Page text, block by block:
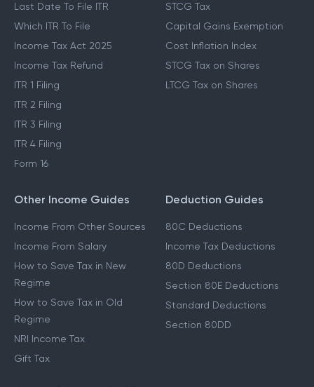
Last Date To File ITR
Which ITR To File
Income Tax Act 2025
Income Tax Refund
ITR 1 Filing
ITR 2 Filing
ITR 3 Filing
ITR 4 Filing
Form 16
STCG Tax
Capital Gains Exemption
Cost Inflation Index
STCG Tax on Shares
LTCG Tax on Shares
Other Income Guides
Income From Other Sources
Income From Salary
How to Save Tax in New
Regime
How to Save Tax in Old
Regime
NRI Income Tax
Gift Tax
Deduction Guides
80C Deductions
Income Tax Deductions
80D Deductions
Section 80E Deductions
Standard Deductions
Section 80DD